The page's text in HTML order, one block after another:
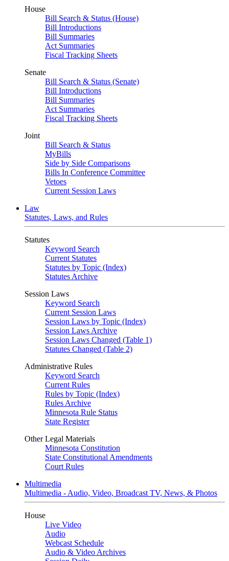
House
Bill Search & Status (House)
Bill Introductions
Bill Summaries
Act Summaries
Fiscal Tracking Sheets
Senate
Bill Search & Status (Senate)
Bill Introductions
Bill Summaries
Act Summaries
Fiscal Tracking Sheets
Joint
Bill Search & Status
MyBills
Side by Side Comparisons
Bills In Conference Committee
Vetoes
Current Session Laws
Law
Statutes, Laws, and Rules
Statutes
Keyword Search
Current Statutes
Statutes by Topic (Index)
Statutes Archive
Session Laws
Keyword Search
Current Session Laws
Session Laws by Topic (Index)
Session Laws Archive
Session Laws Changed (Table 1)
Statutes Changed (Table 2)
Administrative Rules
Keyword Search
Current Rules
Rules by Topic (Index)
Rules Archive
Minnesota Rule Status
State Register
Other Legal Materials
Minnesota Constitution
State Constitutional Amendments
Court Rules
Multimedia
Multimedia - Audio, Video, Broadcast TV, News, & Photos
House
Live Video
Audio
Webcast Schedule
Audio & Video Archives